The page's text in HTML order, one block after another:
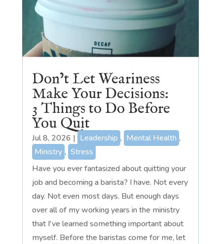
Don’t Let Weariness
Make Your Decisions:
3 Things to Do Before
You Quit
Jul 8, 2026 | Leadership , Mental Health ,
Ministry , Stress
Have you ever fantasized about quitting your
job and becoming a barista? I have. Not every
day. Not even most days. But enough days
over all of my working years in the ministry
that I've learned something important about
myself. Before the baristas come for me, let